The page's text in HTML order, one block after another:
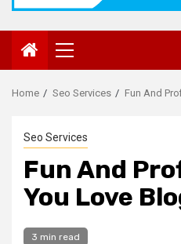
Primary
Menu
Home Seo Services Fun And
Seo Services
Fun And
You Love
3 min read